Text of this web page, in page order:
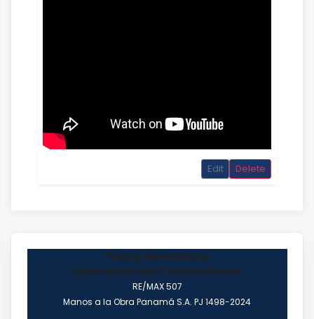
Edit Delete
Fredy Hernando
Operaciones Comerciales.
RE/MAX 507
Manos a la Obra Panamá S.A. PJ 1498-2024